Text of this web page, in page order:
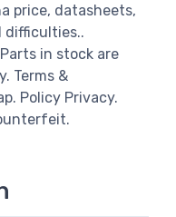
price, datasheets,
difficulties..
in stock are
Terms &
Policy Privacy.